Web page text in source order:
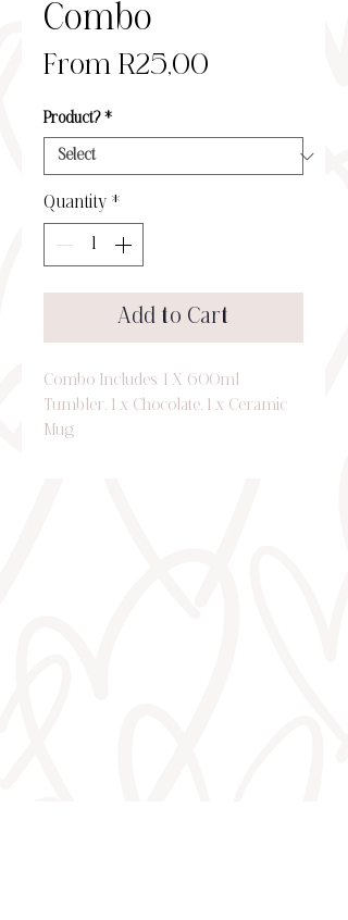
Combo
From R25,00
Product? *
Quantity *
Add to Cart
Combo Includes: 1 X 600ml
Tumbler, 1 x Chocolate, 1 x Ceramic
Mug